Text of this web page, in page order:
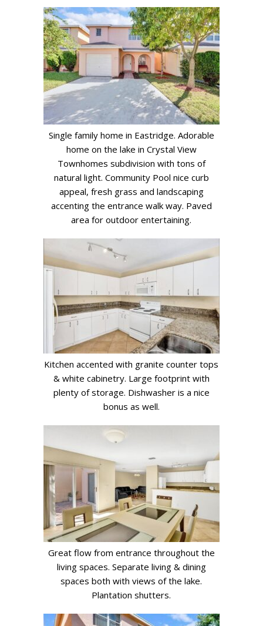
Single family home in Eastridge. Adorable
home on the lake in Crystal View
Townhomes subdivision with tons of
natural light. Community Pool nice curb
appeal, fresh grass and landscaping
accenting the entrance walk way. Paved
area for outdoor entertaining.
Kitchen accented with granite counter tops
& white cabinetry. Large footprint with
plenty of storage. Dishwasher is a nice
bonus as well.
Great flow from entrance throughout the
living spaces. Separate living & dining
spaces both with views of the lake.
Plantation shutters.